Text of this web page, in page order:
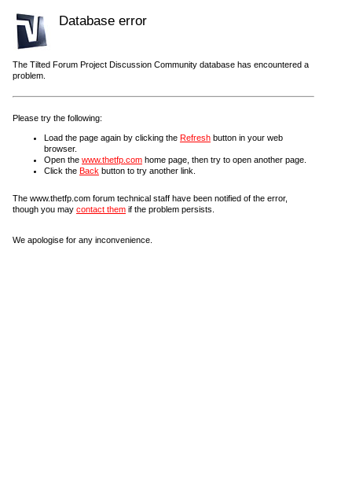
Database error
The Tilted Forum Project Discussion Community database has encountered a
problem.
Please try the following:
Load the page again by clicking the Refresh button in your web
browser.
Open the www.thetfp.com home page, then try to open another page.
Click the Back button to try another link.
The www.thetfp.com forum technical staff have been notified of the error,
though you may contact them if the problem persists.
We apologise for any inconvenience.